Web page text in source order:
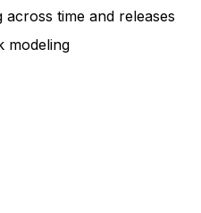
time and releases
modeling